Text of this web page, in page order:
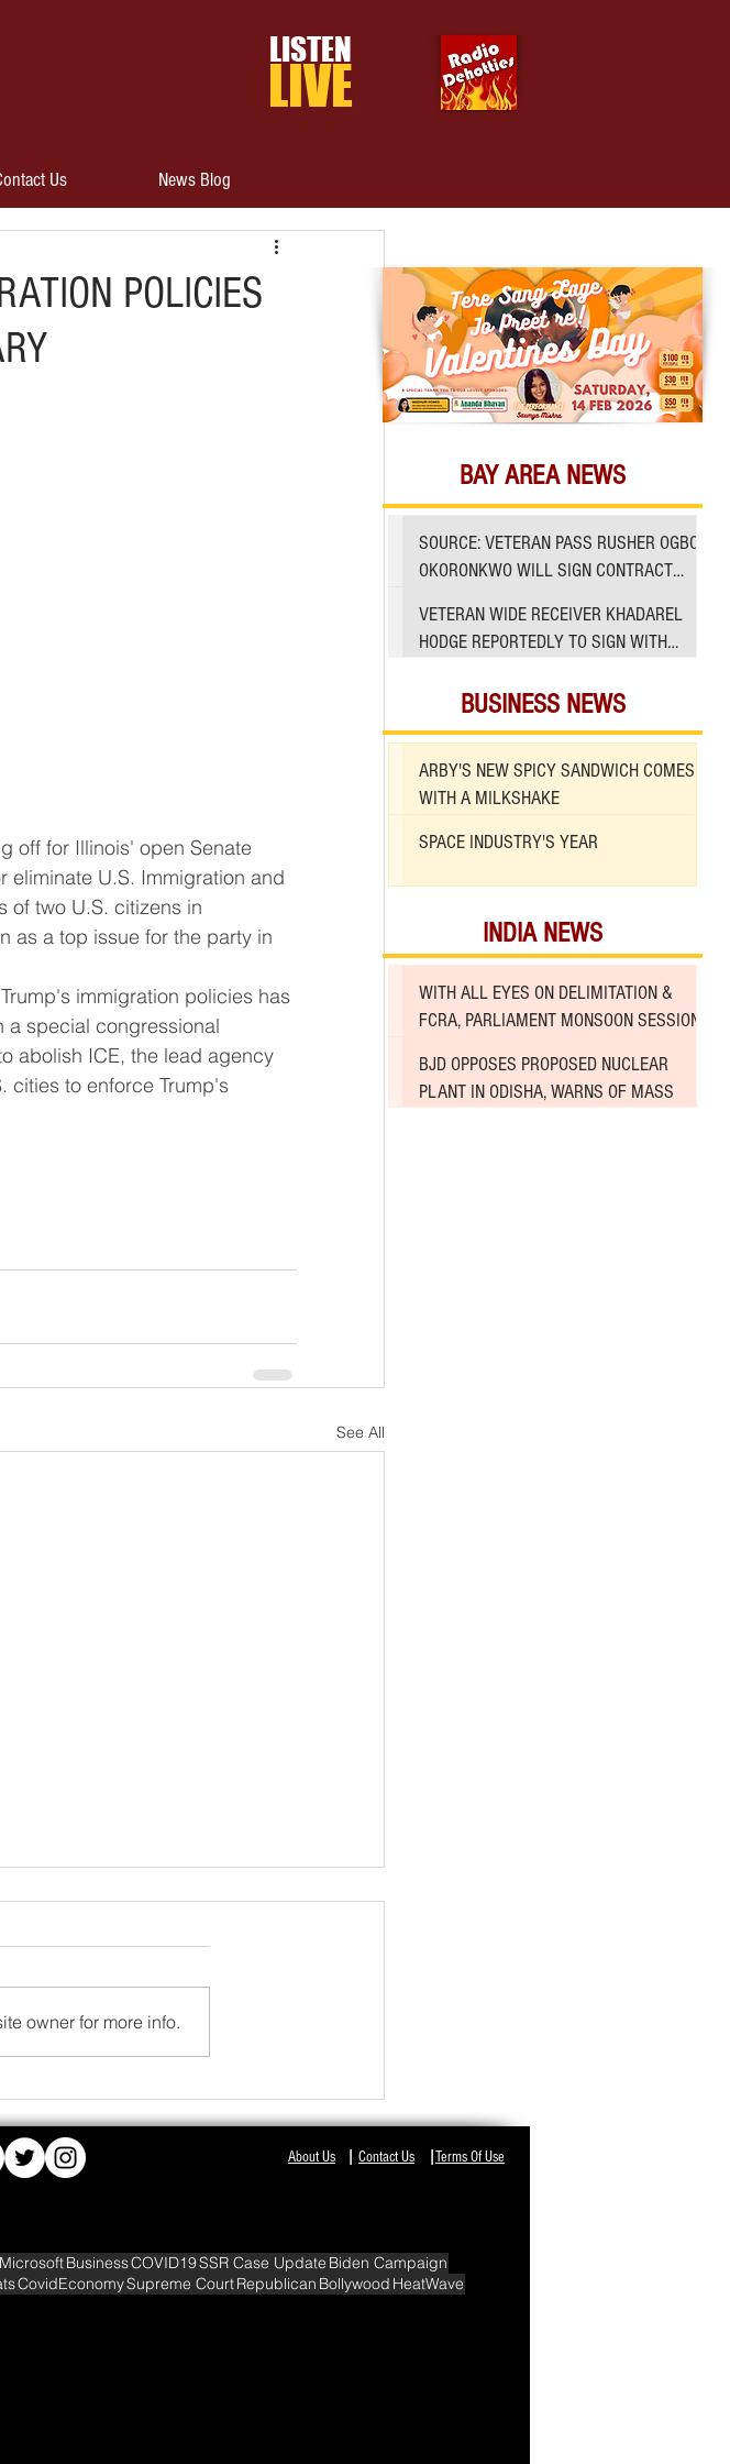
LISTEN
LIVE
Us News Blog
POLICIES
eliminate U.S. Immigration and
of two U.S. citizens in
as ​a top issue for the party in
a special congressional
cities to enforce Trump's
See All
PROPOSED NUCLEAR PLANT IN ODISHA,
OF MASS AGITATION
owner for more info.
BUSINESS NEWS
ARBY'S NEW SPICY SANDWICH COMES
WITH A MILKSHAKE
SPACE INDUSTRY'S YEAR
INDIA NEWS
WITH ALL EYES ON DELIMITATION &
FCRA, PARLIAMENT MONSOON SESSION
BJD OPPOSES PROPOSED NUCLEAR
PLANT IN ODISHA, WARNS OF MASS
BAY AREA NEWS
SOURCE: VETERAN PASS RUSHER OGBO
OKORONKWO WILL SIGN CONTRACT
VETERAN WIDE RECEIVER KHADAREL
HODGE REPORTEDLY TO SIGN WITH
Contact Us Terms Of Use
I
About UsI
MicrosoftBusinessCOVID19SSR Case Update Biden Campaign
CovidEconomySupreme CourtRepublican Bollywood HeatWave